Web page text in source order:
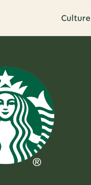
Culture